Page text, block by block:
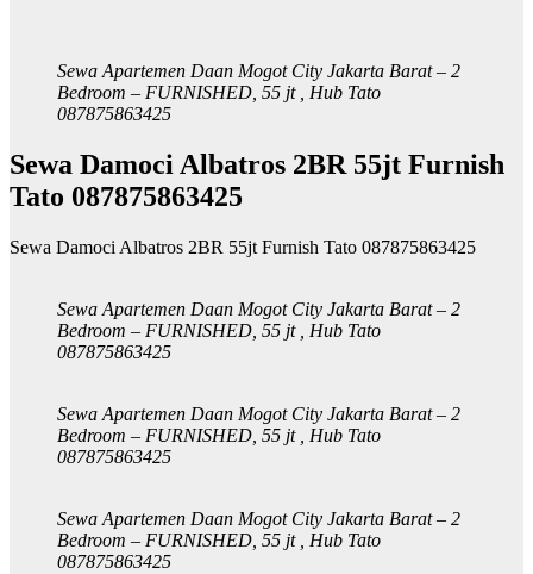
Sewa Apartemen Daan Mogot City Jakarta Barat – 2
Bedroom – FURNISHED, 55 jt , Hub Tato
087875863425
Sewa Damoci Albatros 2BR 55jt Furnish
Tato 087875863425
Sewa Damoci Albatros 2BR 55jt Furnish Tato 087875863425
Sewa Apartemen Daan Mogot City Jakarta Barat – 2
Bedroom – FURNISHED, 55 jt , Hub Tato
087875863425
Sewa Apartemen Daan Mogot City Jakarta Barat – 2
Bedroom – FURNISHED, 55 jt , Hub Tato
087875863425
Sewa Apartemen Daan Mogot City Jakarta Barat – 2
Bedroom – FURNISHED, 55 jt , Hub Tato
087875863425